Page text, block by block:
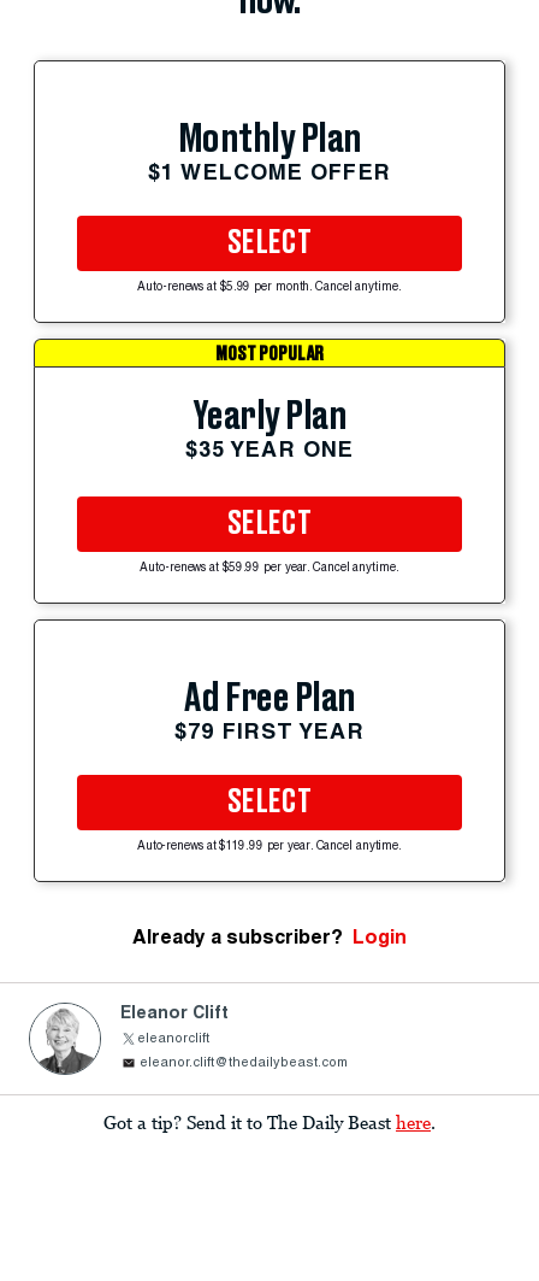
Monthly Plan
$1 WELCOME OFFER
SELECT
Auto-renews at $5.99 per month. Cancel anytime.
MOST POPULAR
Yearly Plan
$35 YEAR ONE
SELECT
Auto-renews at $59.99 per year. Cancel anytime.
Ad Free Plan
$79 FIRST YEAR
SELECT
Auto-renews at $119.99 per year. Cancel anytime.
Already a subscriber? Login
Eleanor Clift
eleanorclift
eleanor.clift@thedailybeast.com
Got a tip? Send it to The Daily Beast here.